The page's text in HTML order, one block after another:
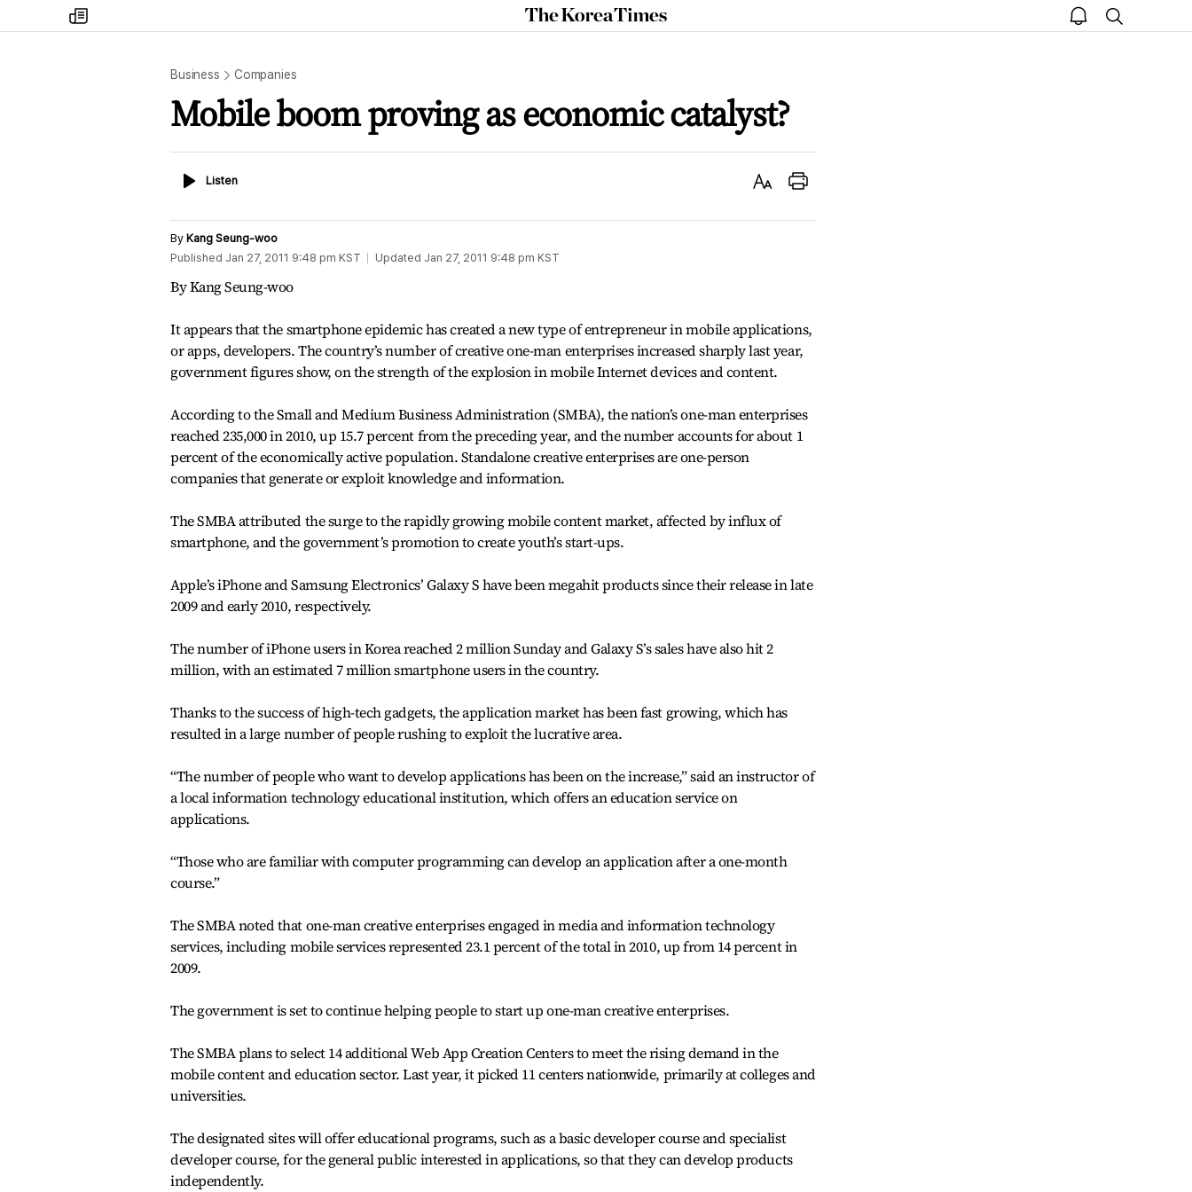
my
times
The
Korea
open
notice
search
Business Companies
Mobile boom proving as economic catalyst?
ListenListen
Text Print
By Kang Seung-woo
Published Jan 27, 2011 9:48 pm KST Updated Jan 27, 2011 9:48 pm KST
By Kang Seung-woo
It appears that the smartphone epidemic has created a new type of entrepreneur in mobile applications,
or apps, developers. The country’s number of creative one-man enterprises increased sharply last year,
government figures show, on the strength of the explosion in mobile Internet devices and content.
According to the Small and Medium Business Administration (SMBA), the nation’s one-man enterprises
reached 235,000 in 2010, up 15.7 percent from the preceding year, and the number accounts for about 1
percent of the economically active population. Standalone creative enterprises are one-person
companies that generate or exploit knowledge and information.
The SMBA attributed the surge to the rapidly growing mobile content market, affected by influx of
smartphone, and the government’s promotion to create youth’s start-ups.
Apple’s iPhone and Samsung Electronics’ Galaxy S have been megahit products since their release in late
2009 and early 2010, respectively.
The number of iPhone users in Korea reached 2 million Sunday and Galaxy S’s sales have also hit 2
million, with an estimated 7 million smartphone users in the country.
Thanks to the success of high-tech gadgets, the application market has been fast growing, which has
resulted in a large number of people rushing to exploit the lucrative area.
“The number of people who want to develop applications has been on the increase,” said an instructor of
a local information technology educational institution, which offers an education service on
applications.
“Those who are familiar with computer programming can develop an application after a one-month
course.”
The SMBA noted that one-man creative enterprises engaged in media and information technology
services, including mobile services represented 23.1 percent of the total in 2010, up from 14 percent in
2009.
The government is set to continue helping people to start up one-man creative enterprises.
The SMBA plans to select 14 additional Web App Creation Centers to meet the rising demand in the
mobile content and education sector. Last year, it picked 11 centers nationwide, primarily at colleges and
universities.
The designated sites will offer educational programs, such as a basic developer course and specialist
developer course, for the general public interested in applications, so that they can develop products
independently.